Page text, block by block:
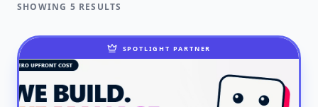
GARDENER
HEALTH & BEAUTY
HEALTHCARE
HOME & GARDEN
SHOWING 5 RESULTS
SPOTLIGHT PARTNER